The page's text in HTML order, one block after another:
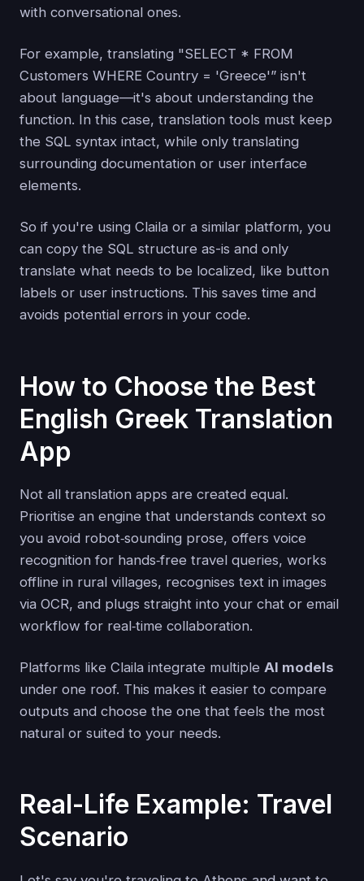
with conversational ones.
For example, translating "SELECT * FROM
Customers WHERE Country = 'Greece'” isn't
about language—it's about understanding the
function. In this case, translation tools must keep
the SQL syntax intact, while only translating
surrounding documentation or user interface
elements.
So if you're using Claila or a similar platform, you
can copy the SQL structure as-is and only
translate what needs to be localized, like button
labels or user instructions. This saves time and
avoids potential errors in your code.
How to Choose the Best
English Greek Translation
App
Not all translation apps are created equal.
Prioritise an engine that understands context so
you avoid robot‑sounding prose, offers voice
recognition for hands‑free travel queries, works
offline in rural villages, recognises text in images
via OCR, and plugs straight into your chat or email
workflow for real‑time collaboration.
Platforms like Claila integrate multiple AI models
under one roof. This makes it easier to compare
outputs and choose the one that feels the most
natural or suited to your needs.
Real-Life Example: Travel
Scenario